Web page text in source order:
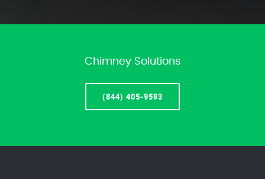
Chimney Solutions
(844) 405-9593